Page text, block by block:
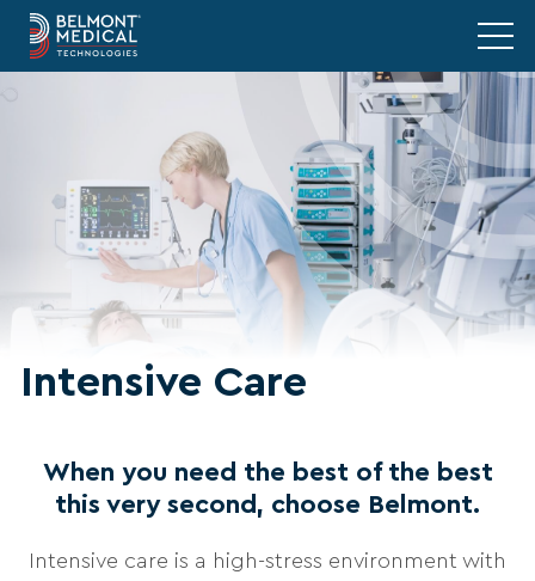
Intensive Care
When you need the best of the best
this very second, choose Belmont.
Intensive care is a high-stress environment with